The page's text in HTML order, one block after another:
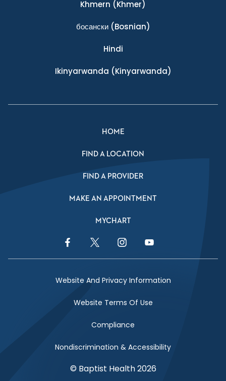
Khmern (Khmer)
босански(Bosnian)
Hindi
Ikinyarwanda (Kinyarwanda)
HOME
FIND A LOCATION
FIND A PROVIDER
MAKE AN APPOINTMENT
MYCHART
Facebook LinkTwitter LinkInstagram LinkYouTube Link
Website And Privacy Information
Website Terms Of Use
Compliance
Nondiscrimination & Accessibility
© Baptist Health 2026